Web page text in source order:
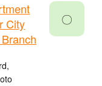
City
〇